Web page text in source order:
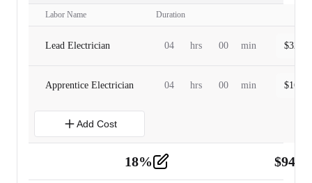
Labor Name Duration
Lead Electrician 04 hrs 00 min $
Apprentice Electrician 04 hrs 00 min $
Add Cost
18% $